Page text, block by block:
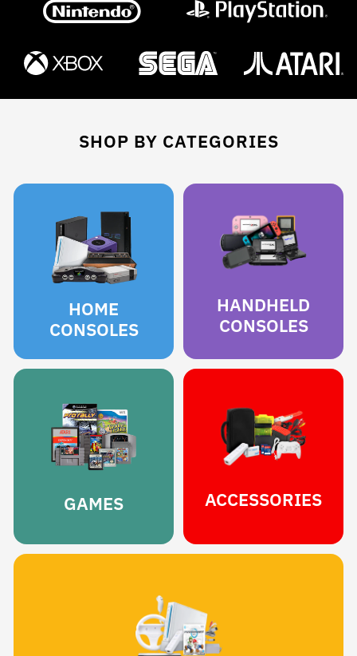
SHOP BY CATEGORIES
HOME
CONSOLES
HANDHELD
CONSOLES
GAMES ACCESSORIES